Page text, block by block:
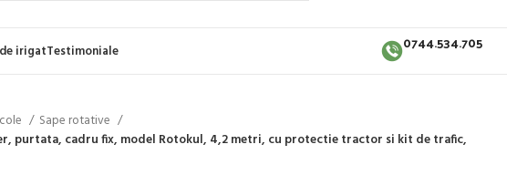
irigatTestimoniale 0744.534.705
Sape rotative
purtata, cadru fix, model Rotokul, 4,2 metri, cu protectie tractor si kit de trafic,